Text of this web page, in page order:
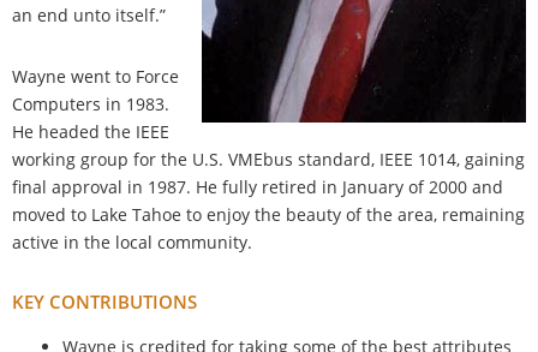
an end unto itself.”
Wayne went to Force
Computers in 1983.
He headed the IEEE
working group for the U.S. VMEbus standard, IEEE 1014, gaining
final approval in 1987. He fully retired in January of 2000 and
moved to Lake Tahoe to enjoy the beauty of the area, remaining
active in the local community.
KEY CONTRIBUTIONS
Wayne is credited for taking some of the best attributes